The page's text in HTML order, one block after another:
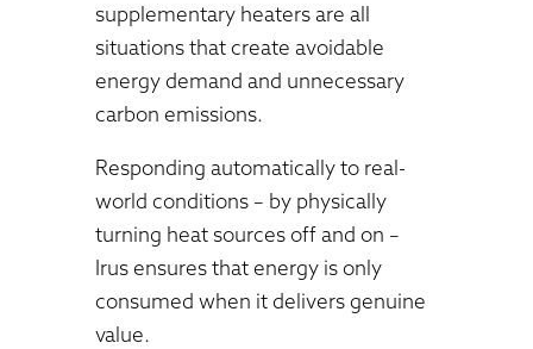
supplementary heaters are all
situations that create avoidable
energy demand and unnecessary
carbon emissions.
Responding automatically to real-
world conditions – by physically
turning heat sources off and on –
Irus ensures that energy is only
consumed when it delivers genuine
value.